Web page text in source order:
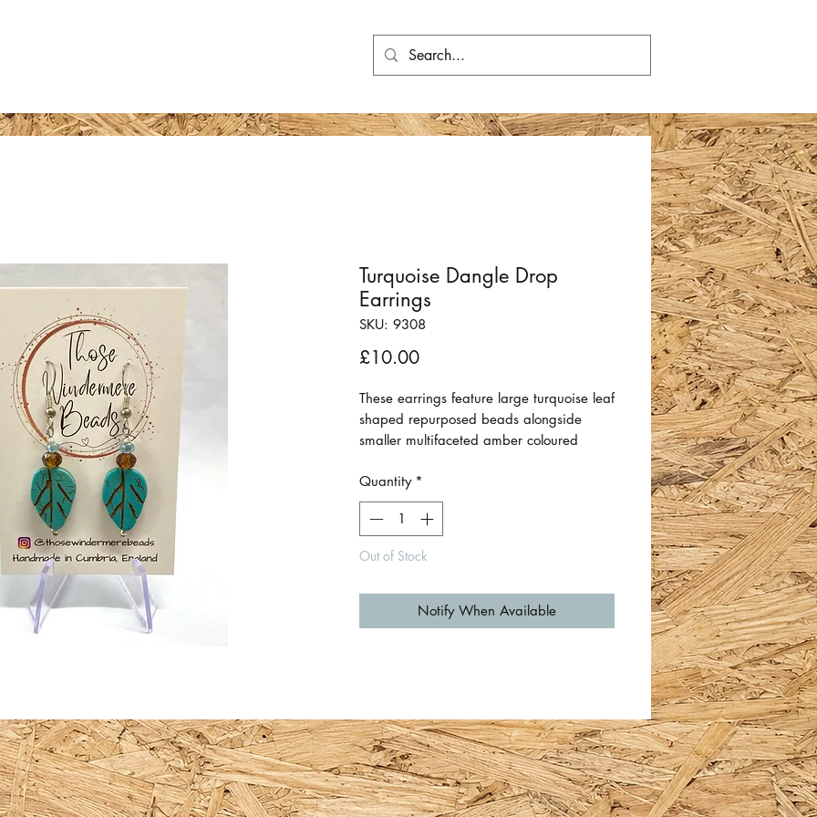
Turquoise Dangle Drop
Earrings
SKU: 9308
£10.00Price
These earrings feature large turquoise leaf
shaped repurposed beads alongside
smaller multifaceted amber coloured
Made with hypoallergenic
925 silver earring hooks.
Earrings measure approximately 3cm total
Quantity *
Out of Stock
Notify When Available